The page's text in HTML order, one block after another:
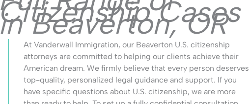
Citizenship Cases
in Beaverton, OR
At Vanderwall Immigration, our Beaverton U.S. citizenship
attorneys are committed to helping our clients achieve their
American dream. We firmly believe that every person deserves
top-quality, personalized legal guidance and support. If you
have specific questions about U.S. citizenship, we are more